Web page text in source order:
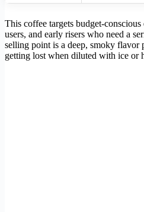
This coffee targets budget-
users, and early risers who need a
selling point is a deep, smoky flavor
getting lost when diluted with ice or